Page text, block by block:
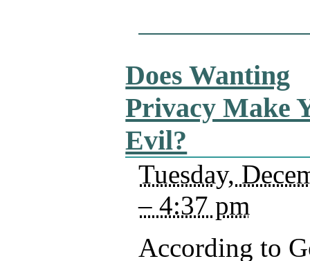
Does Wanting
Privacy Make
Evil?
Tuesday,
– 4:37 pm
According to